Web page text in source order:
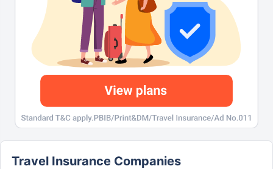
Travel Insurance Companies